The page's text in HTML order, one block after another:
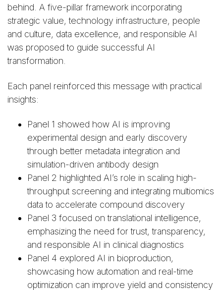
behind. A five-pillar framework incorporating
strategic value, technology infrastructure, people
and culture, data excellence, and responsible AI
was proposed to guide successful AI
transformation.
Each panel reinforced this message with practical
insights:
Panel 1 showed how AI is improving
experimental design and early discovery
through better metadata integration and
simulation-driven antibody design
Panel 2 highlighted AI’s role in scaling high-
throughput screening and integrating multiomics
data to accelerate compound discovery
Panel 3 focused on translational intelligence,
emphasizing the need for trust, transparency,
and responsible AI in clinical diagnostics
Panel 4 explored AI in bioproduction,
showcasing how automation and real-time
optimization can improve yield and consistency